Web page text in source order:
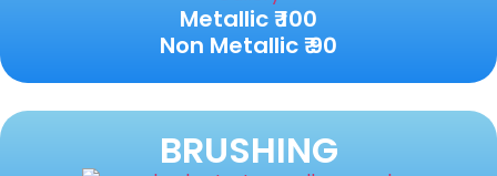
Metallic ₹ 100
Non Metallic ₹ 90
BRUSHING